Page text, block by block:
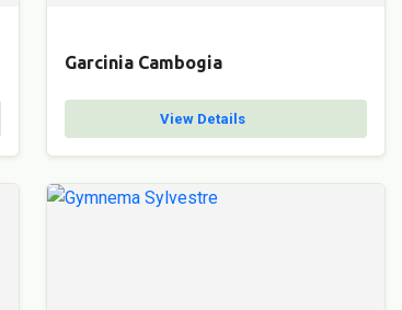
Garcinia Cambogia
View Details